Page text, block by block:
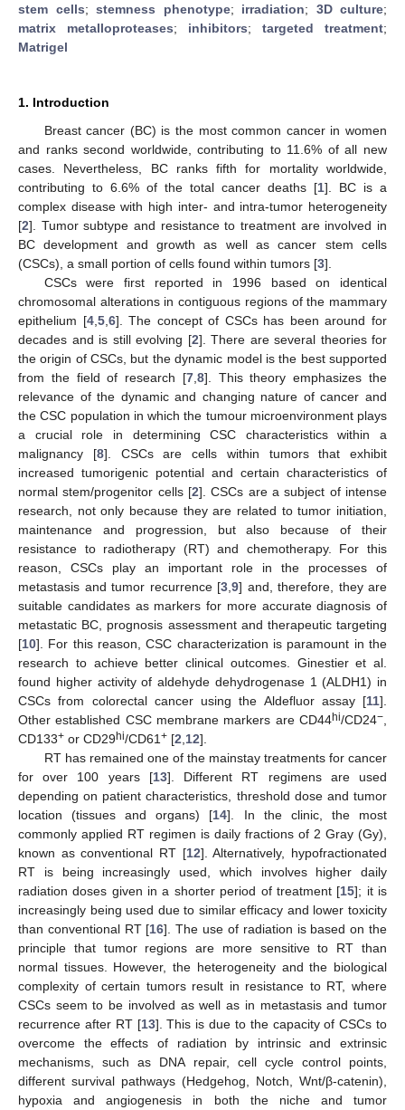
stem cells; stemness phenotype; irradiation; 3D culture;
matrix metalloproteases; inhibitors; targeted treatment;
Matrigel
1. Introduction
Breast cancer (BC) is the most common cancer in women
and ranks second worldwide, contributing to 11.6% of all new
cases. Nevertheless, BC ranks fifth for mortality worldwide,
contributing to 6.6% of the total cancer deaths [1]. BC is a
complex disease with high inter- and intra-tumor heterogeneity
[2]. Tumor subtype and resistance to treatment are involved in
BC development and growth as well as cancer stem cells
(CSCs), a small portion of cells found within tumors [3].
CSCs were first reported in 1996 based on identical
chromosomal alterations in contiguous regions of the mammary
epithelium [4, 5, 6]. The concept of CSCs has been around for
decades and is still evolving [2]. There are several theories for
the origin of CSCs, but the dynamic model is the best supported
from the field of research [7, 8]. This theory emphasizes the
relevance of the dynamic and changing nature of cancer and
the CSC population in which the tumour microenvironment plays
a crucial role in determining CSC characteristics within a
malignancy [8]. CSCs are cells within tumors that exhibit
increased tumorigenic potential and certain characteristics of
normal stem/progenitor cells [2]. CSCs are a subject of intense
research, not only because they are related to tumor initiation,
maintenance and progression, but also because of their
resistance to radiotherapy (RT) and chemotherapy. For this
reason, CSCs play an important role in the processes of
metastasis and tumor recurrence [3 9] and, therefore, they are
suitable candidates as markers for more accurate diagnosis of
metastatic BC, prognosis assessment and therapeutic targeting
[10]. For this reason, CSC characterization is paramount in the
research to achieve better clinical outcomes. Ginestier et al.
found higher activity of aldehyde dehydrogenase 1 (ALDH1) in
CSCs from colorectal cancer using the Aldefluor assay [11].
Other established CSC membrane markers are CD44hi/CD24−
CD133+ or CD29hi/CD61 + [2 12].
RT has remained one of the mainstay treatments for cancer
for over 100 years [13]. Different RT regimens are used
depending on patient characteristics, threshold dose and tumor
location (tissues and organs) [14]. In the clinic, the most
commonly applied RT regimen is daily fractions of 2 Gray (Gy),
known as conventional RT [12]. Alternatively, hypofractionated
RT is being increasingly used, which involves higher daily
radiation doses given in a shorter period of treatment [15]; it is
increasingly being used due to similar efficacy and lower toxicity
than conventional RT [16]. The use of radiation is based on the
principle that tumor regions are more sensitive to RT than
normal tissues. However, the heterogeneity and the biological
complexity of certain tumors result in resistance to RT, where
CSCs seem to be involved as well as in metastasis and tumor
recurrence after RT [13]. This is due to the capacity of CSCs to
overcome the effects of radiation by intrinsic and extrinsic
mechanisms, such as DNA repair, cell cycle control points,
different survival pathways (Hedgehog, Notch, Wnt/β-catenin),
hypoxia and angiogenesis in both the niche and tumor